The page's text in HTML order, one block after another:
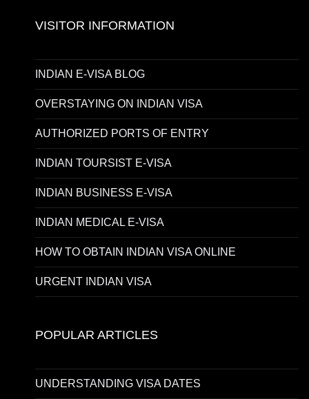
VISITOR INFORMATION
INDIAN E-VISA BLOG
OVERSTAYING ON INDIAN VISA
AUTHORIZED PORTS OF ENTRY
INDIAN TOURSIST E-VISA
INDIAN BUSINESS E-VISA
INDIAN MEDICAL E-VISA
HOW TO OBTAIN INDIAN VISA ONLINE
URGENT INDIAN VISA
POPULAR ARTICLES
UNDERSTANDING VISA DATES